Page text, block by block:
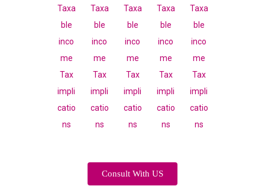
Consult With US